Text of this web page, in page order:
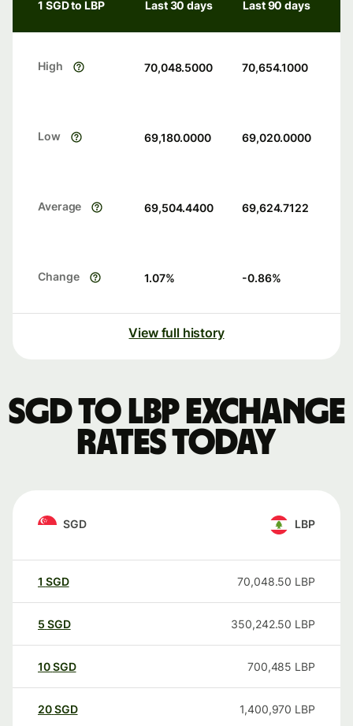
1 SGD to LBP Last 30 days Last 90 days
High 70,048.5000 70,654.1000
Low 69,180.0000 69,020.0000
Average 69,504.4400 69,624.7122
Change 1.07% -0.86%
View full history
SGD to LBP exchange
rates today
SGD LBP
1 SGD 70,048.50 LBP
5 SGD 350,242.50 LBP
10SGD 700,485 LBP
20SGD 1,400,970 LBP